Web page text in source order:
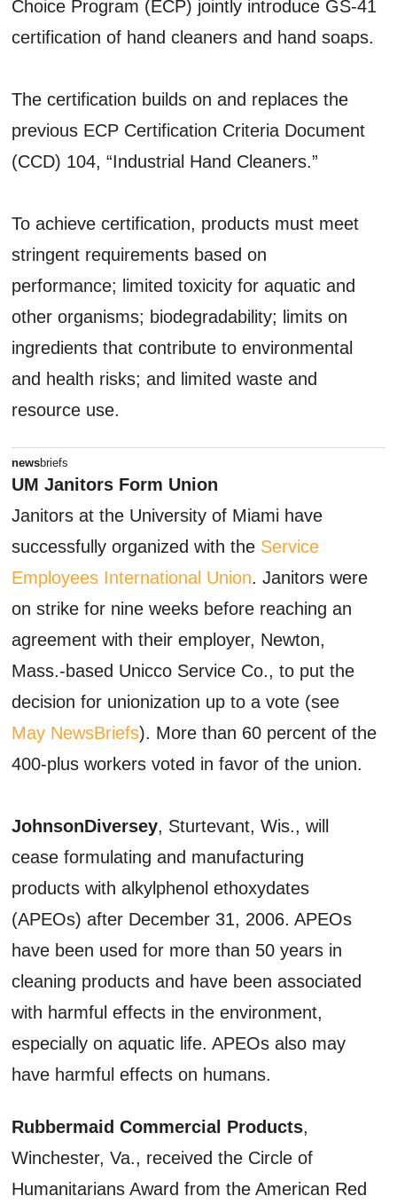
Choice Program (ECP) jointly introduce GS-41
certification of hand cleaners and hand soaps.
The certification builds on and replaces the
previous ECP Certification Criteria Document
(CCD) 104, “Industrial Hand Cleaners.”
To achieve certification, products must meet
stringent requirements based on
performance; limited toxicity for aquatic and
other organisms; biodegradability; limits on
ingredients that contribute to environmental
and health risks; and limited waste and
resource use.
newsbriefs
UM Janitors Form Union
Janitors at the University of Miami have
successfully organized with the Service
Employees International Union. Janitors were
on strike for nine weeks before reaching an
agreement with their employer, Newton,
Mass.-based Unicco Service Co., to put the
decision for unionization up to a vote (see
May NewsBriefs). More than 60 percent of the
400-plus workers voted in favor of the union.
JohnsonDiversey, Sturtevant, Wis., will
cease formulating and manufacturing
products with alkylphenol ethoxydates
(APEOs) after December 31, 2006. APEOs
have been used for more than 50 years in
cleaning products and have been associated
with harmful effects in the environment,
especially on aquatic life. APEOs also may
have harmful effects on humans.
Rubbermaid Commercial Products,
Winchester, Va., received the Circle of
Humanitarians Award from the American Red